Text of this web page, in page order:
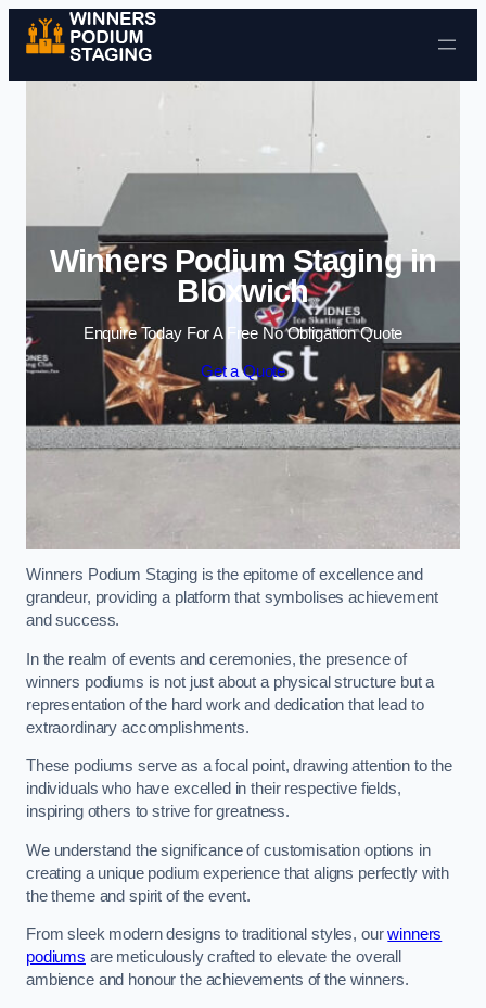
Skip to content
Winners Podium Staging in
Bloxwich
Enquire Today For A Free No Obligation Quote
Get a Quote
Winners Podium Staging is the epitome of excellence and
grandeur, providing a platform that symbolises achievement
and success.
In the realm of events and ceremonies, the presence of
winners podiums is not just about a physical structure but a
representation of the hard work and dedication that lead to
extraordinary accomplishments.
These podiums serve as a focal point, drawing attention to the
individuals who have excelled in their respective fields,
inspiring others to strive for greatness.
We understand the significance of customisation options in
creating a unique podium experience that aligns perfectly with
the theme and spirit of the event.
From sleek modern designs to traditional styles, ourwinners
podiums are meticulously crafted to elevate the overall
ambience and honour the achievements of the winners.